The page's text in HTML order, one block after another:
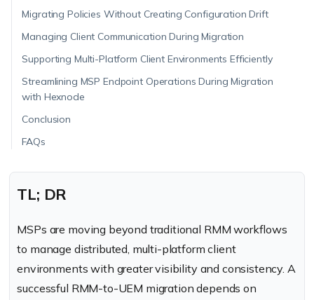
Migrating Policies Without Creating Configuration Drift
Managing Client Communication During Migration
Supporting Multi-Platform Client Environments Efficiently
Streamlining MSP Endpoint Operations During Migration
with Hexnode
Conclusion
FAQs
TL; DR
MSPs are moving beyond traditional RMM workflows
to manage distributed, multi-platform client
environments with greater visibility and consistency. A
successful RMM-to-UEM migration depends on